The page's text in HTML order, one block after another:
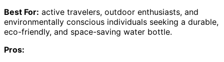
Best For: active travelers, outdoor enthusiasts, and
environmentally conscious individuals seeking a durable,
eco-friendly, and space-saving water bottle.
Pros: